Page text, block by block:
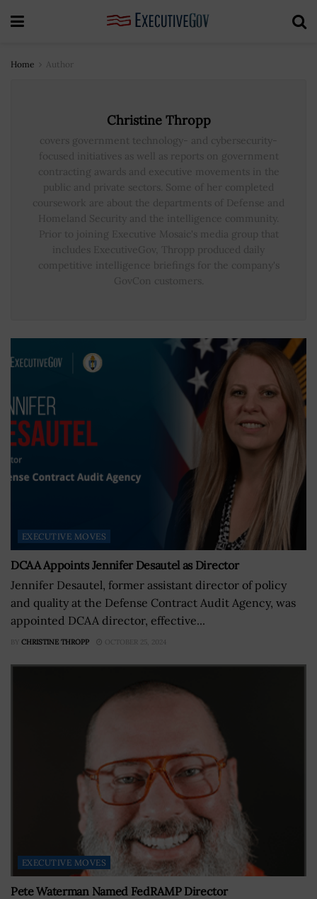
Home Author
Christine Thropp
covers government technology- and cybersecurity-
focused initiatives as well as reports on government
contracting awards and executive movements in the
public and private sectors. Some of her completed
coursework are about the departments of Defense and
Homeland Security and the intelligence community.
Prior to joining Executive Mosaic's media group that
includes ExecutiveGov, Thropp produced daily
competitive intelligence briefings for the company's
GovCon customers.
EXECUTIVE MOVES
DCAA Appoints Jennifer Desautel as Director
Jennifer Desautel, former assistant director of policy
and quality at the Defense Contract Audit Agency, was
appointed DCAA director, effective...
BY CHRISTINE THROPP OCTOBER 25, 2024
EXECUTIVE MOVES
Pete Waterman Named FedRAMP Director